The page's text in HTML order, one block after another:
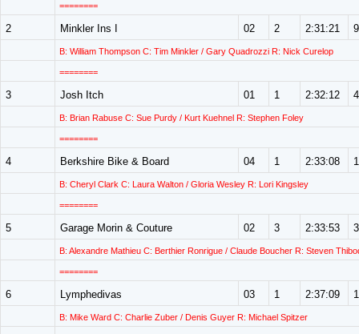
========
2 Minkler Ins I 02 2 2:31:21 9
B: William Thompson C: Tim Minkler / Gary Quadrozzi R: Nick Curelop
========
3 Josh Itch 01 1 2:32:12 4
B: Brian Rabuse C: Sue Purdy / Kurt Kuehnel R: Stephen Foley
========
4 Berkshire Bike & Board 04 1 2:33:08
B: Cheryl Clark C: Laura Walton / Gloria Wesley R: Lori Kingsley
========
5 Garage Morin & Couture 02 3 2:33:53 3
B: Alexandre Mathieu C: Berthier Ronrigue / Claude Boucher R: Steven
========
6 Lymphedivas 03 1 2:37:09
B: Mike Ward C: Charlie Zuber / Denis Guyer R: Michael Spitzer